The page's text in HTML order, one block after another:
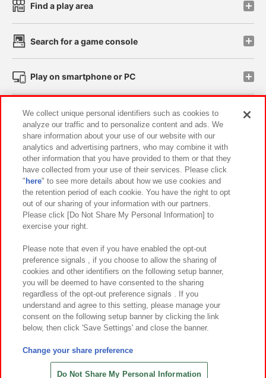
Find a play area
Search for a game console
Play on smartphone or PC
Events and Campaigns
Affiliate Sustainability site policy privacy policy
Web accessibility policy and verification results
Together with our business partners About the provision of food
Customer Harassment Response Policy
Frequently Asked Questions / Inquiries
©Bandai Namco Amusement Inc.
©Bandai Namco Amusement Lab Inc.
©HANAYASHIKI Co., Ltd. All Rights Reserved.
We collect unique personal identifiers such as cookies to
analyze our traffic and to personalize content and ads. We
share information about your use of our website with our
analytics and advertising partners, who may combine it with
other information that you have provided to them or that they
have collected from your use of their services. Please click
" here" to see more details about how we use cookies and
the retention period of each cookie. You have the right to opt
out of our sharing of your information with our partners.
Please click [Do Not Share My Personal Information] to
exercise your right.
Please note that even if you have enabled the opt-out
preference signals , if you choose to allow the sharing of
cookies and other identifiers on the following setup banner,
you will be deemed to have consented to the sharing
regardless of the opt-out preference signals . If you
understand and agree to this setting, please manage your
consent on the following setup banner by clicking the link
below, then click 'Save Settings' and close the banner.
Change your share preference
Do Not Share My Personal Information